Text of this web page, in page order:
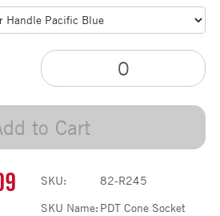
to Cart
SKU:
82-R245
SKU Name: PDT Cone Socket